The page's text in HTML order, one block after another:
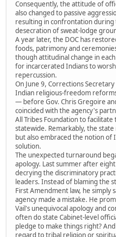
Consequently, the attitude of
also changed to passive
resulting in confrontation during
desecration of sweat-lodge
A year later, the DOC has
foods, patrimony and
though attitudinal change in
for incarcerated Indians to
repercussion.
On June 9, Corrections
Indian religious-freedom
— before Gov. Chris Gregoire
coincided with the agency's
All Tribes Foundation to
statewide. Remarkably, the
but also embraced the notion of
solution.
The unexpected turnaround
apology. Last summer after
decrying the discriminatory
leaders. Instead of blaming the
First Amendment law, he simply
agency made a mistake. He
Vail's unequivocal apology and
often do state Cabinet-level
pledge to make things right?
regard to tribal religion or